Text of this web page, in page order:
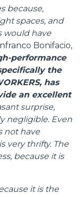
because,
spaces, and
would have
Bonifacio,
performance
the
has
an excellent
surprise,
negligible. Even
not have
very thrifty. The
because it is
it is the